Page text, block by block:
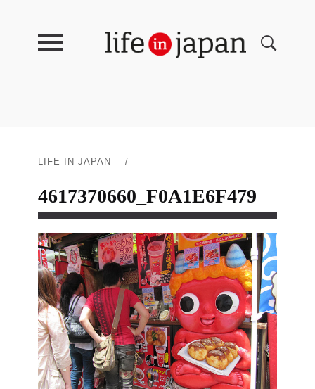
LIFE IN JAPAN /
4617370660_F0A1E6F479